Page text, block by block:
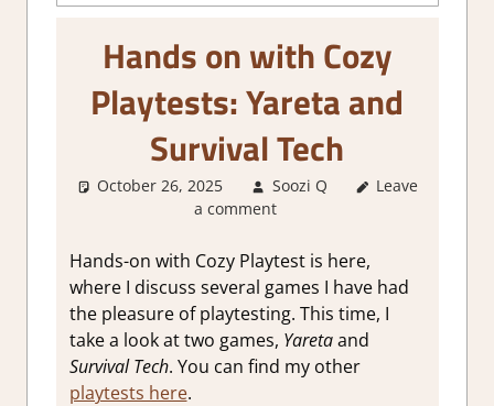
Hands on with Cozy
Playtests: Yareta and
Survival Tech
October 26, 2025 Soozi Q
About
Genre
Puzzle
Simulation
Survival
Leave
a comment
Hands-on with Cozy Playtest is here,
where I discuss several games I have had
the pleasure of playtesting. This time, I
take a look at two games, Yaretaand
Survival Tech. You can find my other
playtests here.